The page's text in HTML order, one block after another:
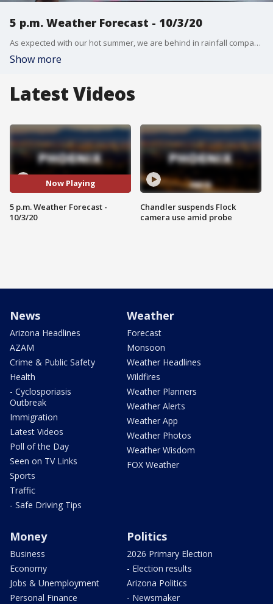
5 p.m. Weather Forecast - 10/3/20
As expected with our hot summer, we are behind in rainfall compared to last year in the Valley.
Show more
Latest Videos
Now Playing
5 p.m. Weather Forecast -
10/3/20
Chandler suspends Flock
camera use amid probe
News
Arizona Headlines
AZAM
Crime & Public Safety
Health
- Cyclosporiasis
Outbreak
Immigration
Latest Videos
Poll of the Day
Seen on TV Links
Sports
Traffic
- Safe Driving Tips
Weather
Forecast
Monsoon
Weather Headlines
Wildfires
Weather Planners
Weather Alerts
Weather App
Weather Photos
Weather Wisdom
FOX Weather
Money
Business
Economy
Jobs & Unemployment
Personal Finance
Politics
2026 Primary Election
- Election results
Arizona Politics
- Newsmaker